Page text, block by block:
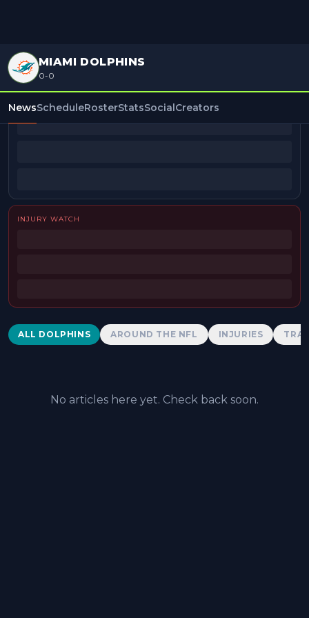
MIAMI DOLPHINS
0-0
NewsScheduleRosterStatsSocialCreators
BEAT REPORTERS
INJURY WATCH
Dolphins News
ALL DOLPHINS AROUND THE NFL INJURIES
No articles here yet. Check back soon.